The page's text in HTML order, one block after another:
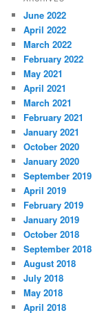
June 2022
April 2022
March 2022
February 2022
May 2021
April 2021
March 2021
February 2021
January 2021
October 2020
January 2020
September 2019
April 2019
February 2019
January 2019
October 2018
September 2018
August 2018
July 2018
May 2018
April 2018